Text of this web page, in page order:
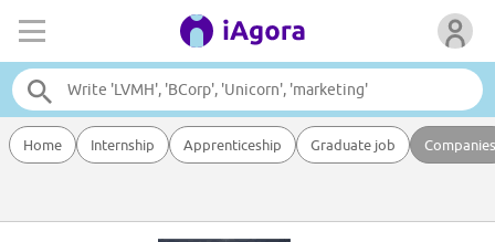
Home Internship Apprenticeship Graduate job Companies